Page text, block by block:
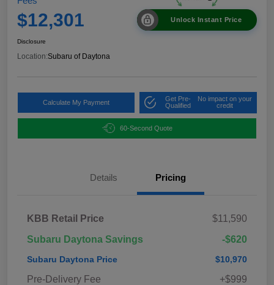
$12,301 Unlock Instant Price
Disclosure
Location:Subaru of Daytona
Calculate My Payment
Get Pre-
Qualified
No impact on your
credit
60-Second Quote
Details Pricing
KBB Retail Price
$11,590
Subaru Daytona Savings
-$620
Subaru Daytona Price $10,970
Pre-Delivery Fee
+$999